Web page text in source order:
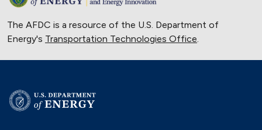
The AFDC is a resource of the U.S. Department of
Energy's Transportation Technologies Office.